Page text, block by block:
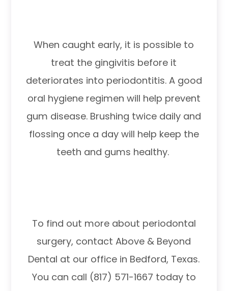
When caught early, it is possible to
treat the gingivitis before it
deteriorates into periodontitis. A good
oral hygiene regimen will help prevent
gum disease. Brushing twice daily and
flossing once a day will help keep the
teeth and gums healthy.
To find out more about periodontal
surgery, contact Above & Beyond
Dental at our office in Bedford, Texas.
You can call (817) 571-1667 today to